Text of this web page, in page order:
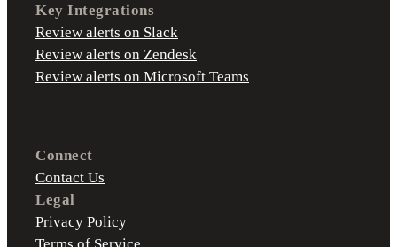
Key Integrations
Review alerts on Slack
Review alerts on Zendesk
Review alerts on Microsoft Teams
Connect
Contact Us
Legal
Privacy Policy